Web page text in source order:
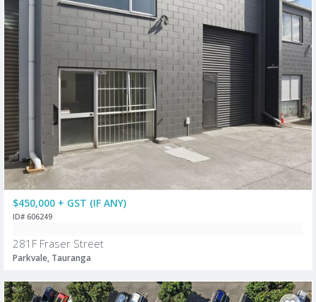
$450,000 + GST (IF ANY)
ID# 606249
281F Fraser Street
Parkvale, Tauranga